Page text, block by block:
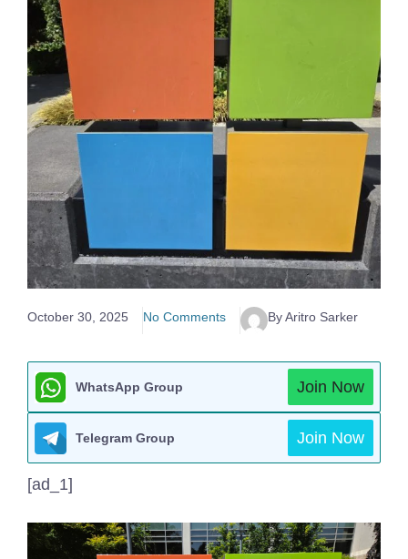
October 30, 2025 No Comments By Aritro Sarker
WhatsApp Group Join Now
Telegram Group Join Now
[ad_1]